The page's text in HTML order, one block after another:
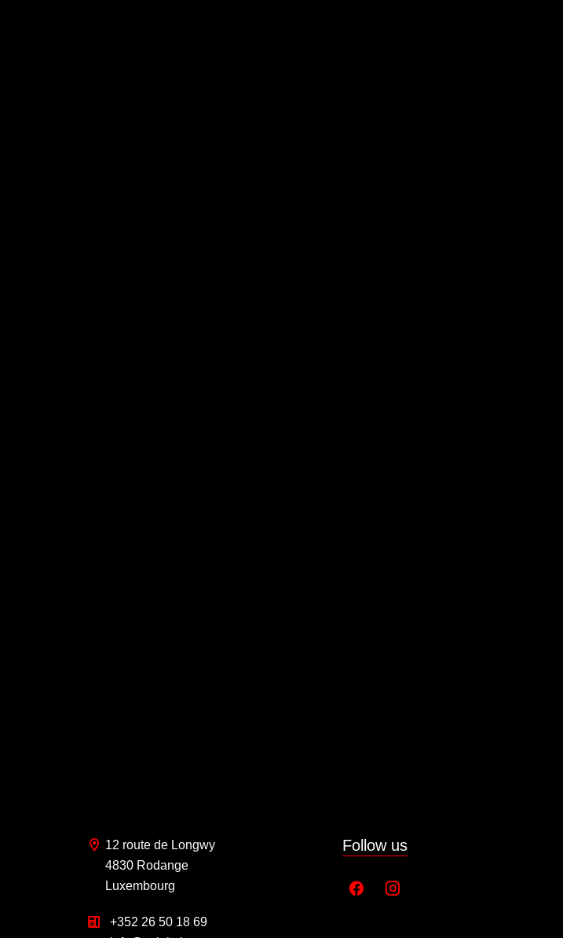
12 route de Longwy
4830 Rodange
Luxembourg
+352 26 50 18 69
Follow us